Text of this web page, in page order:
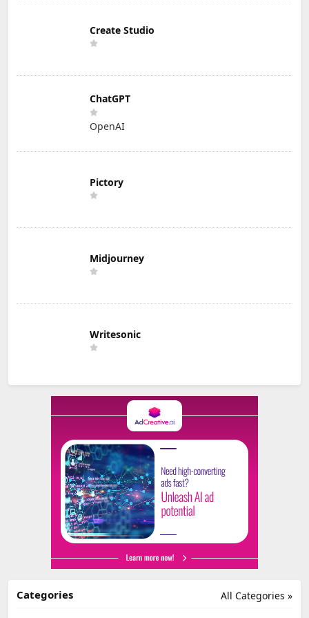
Create Studio
ChatGPT
OpenAI
Pictory
Midjourney
Writesonic
All Categories »
Categories